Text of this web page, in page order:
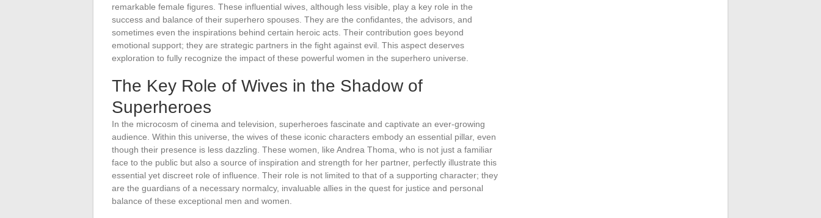
remarkable female figures. These influential wives, although less visible, play a key role in the
success and balance of their superhero spouses. They are the confidantes, the advisors, and
sometimes even the inspirations behind certain heroic acts. Their contribution goes beyond
emotional support; they are strategic partners in the fight against evil. This aspect deserves
exploration to fully recognize the impact of these powerful women in the superhero universe.
The Key Role of Wives in the Shadow of
Superheroes
In the microcosm of cinema and television, superheroes fascinate and captivate an ever-growing
audience. Within this universe, the wives of these iconic characters embody an essential pillar, even
though their presence is less dazzling. These women, like Andrea Thoma, who is not just a familiar
face to the public but also a source of inspiration and strength for her partner, perfectly illustrate this
essential yet discreet role of influence. Their role is not limited to that of a supporting character; they
are the guardians of a necessary normalcy, invaluable allies in the quest for justice and personal
balance of these exceptional men and women.